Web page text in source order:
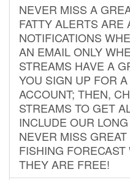
NEVER MISS A
FATTY ALERTS ARE
NOTIFICATIONS
AN EMAIL ONLY
STREAMS HAVE A
YOU SIGN UP FOR
ACCOUNT; THEN,
STREAMS TO GET
INCLUDE OUR
NEVER MISS
FISHING
THEY ARE FREE!